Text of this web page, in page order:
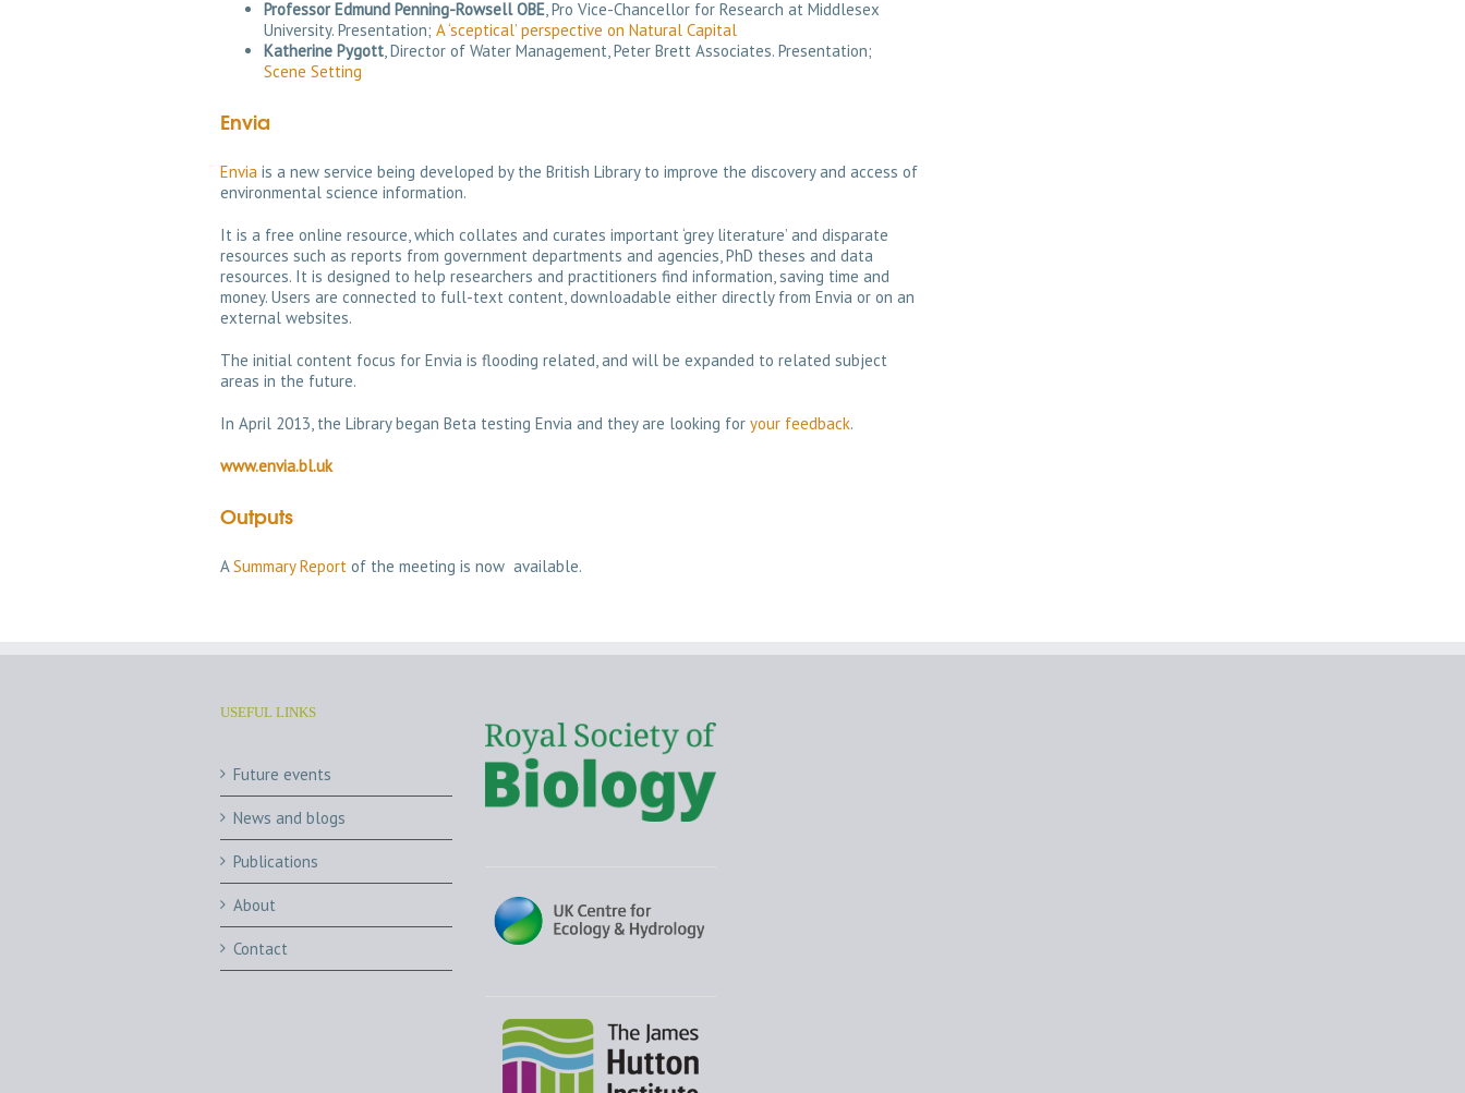
Professor Edmund Penning-Rowsell OBE , Pro Vice-Chancellor for Research at Middlesex
University. Presentation; A ‘sceptical’ perspective on Natural Capital
Katherine Pygott , Director of Water Management, Peter Brett Associates. Presentation;
Scene Setting
Envia
Envia is a new service being developed by the British Library to improve the discovery and access of
environmental science information.
It is a free online resource, which collates and curates important ‘grey literature’ and disparate
resources such as reports from government departments and agencies, PhD theses and data
resources. It is designed to help researchers and practitioners find information, saving time and
money. Users are connected to full-text content, downloadable either directly from Envia or on an
external websites.
The initial content focus for Envia is flooding related, and will be expanded to related subject
areas in the future.
In April 2013, the Library began Beta testing Envia and they are looking for your feedback.
www.envia.bl.uk
Outputs
A Summary Report of the meeting is now available.
USEFUL LINKS
Future events
News and blogs
Publications
About
Contact